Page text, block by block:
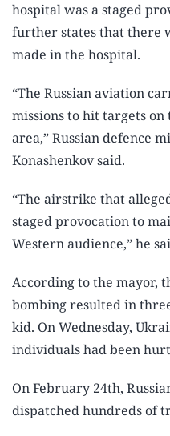
hospital was a staged
further states that there
made in the hospital.
“The Russian aviation
missions to hit targets
area,” Russian defence
Konashenkov said.
“The airstrike that
staged provocation to
Western audience,” he
According to the mayor,
bombing resulted in
kid. On Wednesday,
individuals had been
On February 24th,
dispatched hundreds of